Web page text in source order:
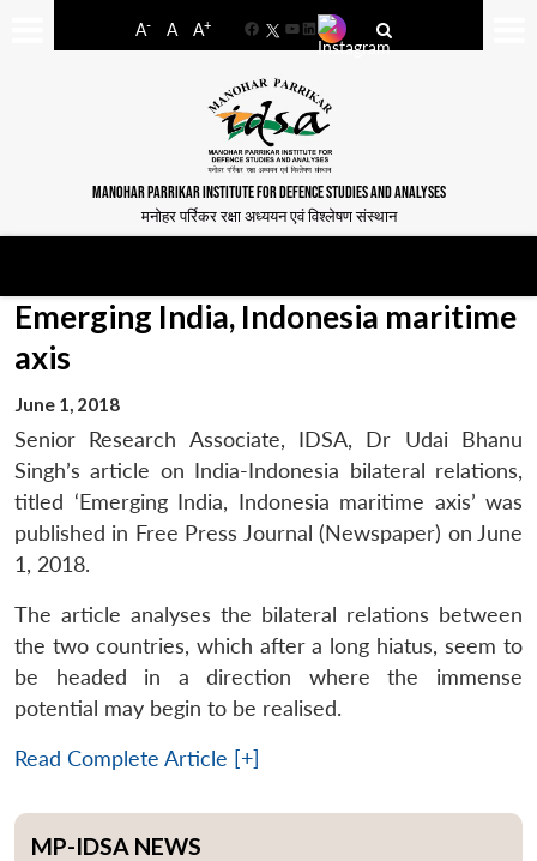
A- A A+
FacebookYouTube
LinkedIn
MANOHAR PARRIKAR INSTITUTE FOR DEFENCE STUDIES AND ANALYSES
मनोहर पर्रिकर रक्षा अध्ययन एवं विश्लेषण संस्थान
Emerging India, Indonesia maritime
axis
June 1, 2018
Senior Research Associate, IDSA, Dr Udai Bhanu
Singh’s article on India-Indonesia bilateral relations,
titled ‘Emerging India, Indonesia maritime axis’ was
published in Free Press Journal (Newspaper) on June
1, 2018.
The article analyses the bilateral relations between
the two countries, which after a long hiatus, seem to
be headed in a direction where the immense
potential may begin to be realised.
Read Complete Article [+]
MP-IDSA NEWS